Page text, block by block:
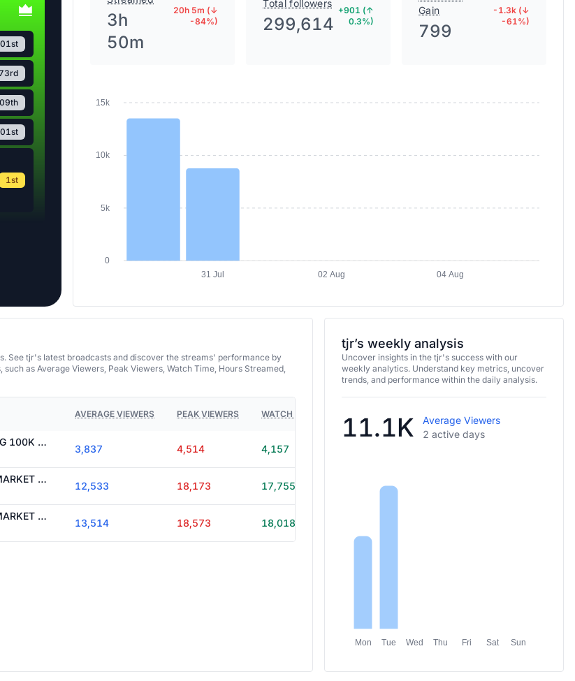
73rd
1st
3h
50m
20h 5m (↓
-84%)
Total followers
299,614
+901 (↑
0.3%)
Gain
799
-1.3k (↓
-61%)
15k
10k
5k
0
31 Jul
02 Aug 04 Aug
tjr's latest broadcasts and discover the streams' performance by
as Average Viewers, Peak Viewers, Watch Time, Hours Streamed,
AVERAGE VIEWERS PEAK VIEWERS WATCH TIME GAMES
I NEED TO MAX WIN! GAMBLING 100K TO 1 MIL
3,837 4,514 4,157
WE ARE BACK! LIVE TRADING MARKET OPEN WITH TJR
12,533 18,173 17,755
WE ARE BACK! LIVE TRADING MARKET OPEN WITH TJR
13,514 18,573 18,018
tjr’s weekly analysis
Uncover insights in the tjr's success with our
weekly analytics. Understand key metrics, uncover
trends, and performance within the daily analysis.
11.1K
Average Viewers
2 active days
Mon Tue Wed Thu Fri Sat Sun